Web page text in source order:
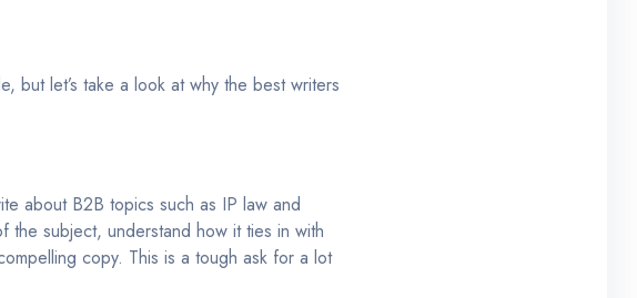
but let’s take a look at why the best writers
about B2B topics such as IP law and
the subject, understand how it ties in with
copy. This is a tough ask for a lot